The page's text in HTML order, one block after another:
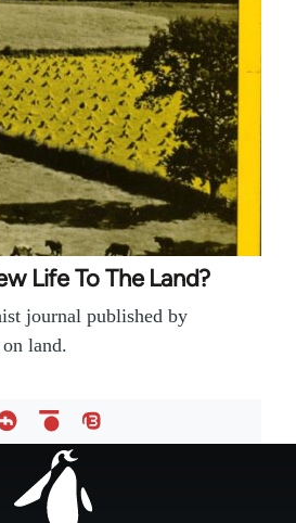
Life To The Land?
journal published by
land.